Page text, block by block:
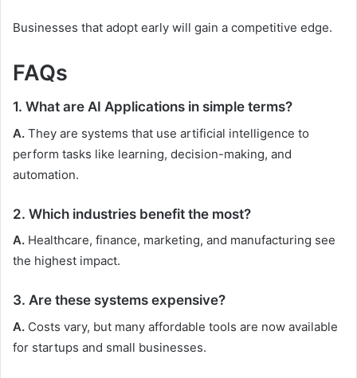
Businesses that adopt early will gain a competitive edge.
FAQs
1. What are AI Applications in simple terms?
A. They are systems that use artificial intelligence to
perform tasks like learning, decision-making, and
automation.
2. Which industries benefit the most?
A. Healthcare, finance, marketing, and manufacturing see
the highest impact.
3. Are these systems expensive?
A. Costs vary, but many affordable tools are now available
for startups and small businesses.